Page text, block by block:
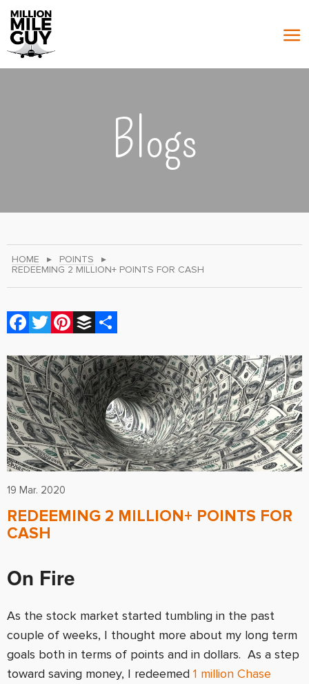
Blogs
HOME ▸ POINTS
▸
REDEEMING 2 MILLION+ POINTS FOR CASH
Facebook
Twitter
Pinterest
Buffer
19 Mar. 2020
REDEEMING 2 MILLION+ POINTS FOR
CASH
On Fire
As the stock market started tumbling in the past
couple of weeks, I thought more about my long term
goals both in terms of points and in dollars. As a step
toward saving money, I redeemed 1 million Chase